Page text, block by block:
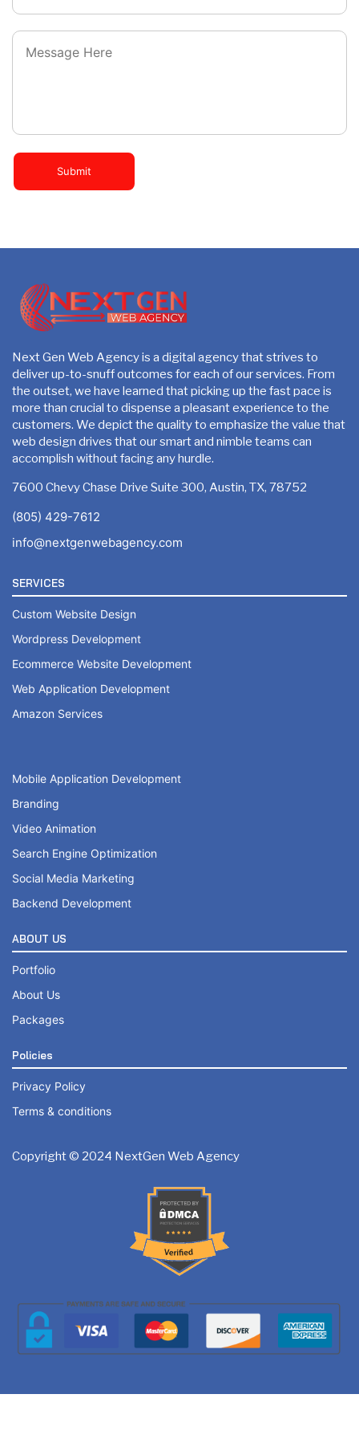
Dedicated Project Manager
100% Satisfaction and Money-Back Guarantee**
Custom WordPress Development
Sliding Banners
Unlimited Revisions
Mobile Responsive
Online Appointment/Booking/Scheduling/Online
5 Professional Email ID’s
Google Friendly Sitemap
Search Engine Submission
Complete W3C Certified HTML
Industry specified Team of Expert Designers and
Complete Deployment
– Value Added Services
Complete Source Files
Dedicated Project Manager
*NO MONTHLY OR ANY HIDDEN FEE*
Unique 15 Pages Website Design
Custom, Sprint Web, Dynamic & High End Design
10 Banner Designs
Special Hoover Effects
Unlimited Revisions
Content Management System (WordPress or Custom)
10 Professional Email ID’s
Google Friendly Sitemap
Complete Deployment
– Value Added Services
Dedicated Project Manager
*NO MONTHLY OR ANY HIDDEN FEE*
20 to 25 Unique Pages Website Design
Custom Made, Sprint Web, Dynamic & High End Design
Customized WordPress & PHP Development
Unlimited Revisions
Special Hoover Effects
Online Payment Integration (Optional)
Multi Lingual (Optional)
Custom Dynamic Forms (Optional)
Signup Area (For Newsletters, Offers etc.)
Search Bar
Submit
Next Gen Web Agency is a digital agency that strives to
deliver up-to-snuff outcomes for each of our services. From
the outset, we have learned that picking up the fast pace is
more than crucial to dispense a pleasant experience to the
customers. We depict the quality to emphasize the value that
web design drives that our smart and nimble teams can
accomplish without facing any hurdle.
7600 Chevy Chase Drive Suite 300, Austin, TX, 78752
(805) 429-7612
info@nextgenwebagency.com
SERVICES
Custom Website Design
Wordpress Development
Ecommerce Website Development
Web Application Development
Amazon Services
Mobile Application Development
Branding
Video Animation
Search Engine Optimization
Social Media Marketing
Backend Development
ABOUT US
Portfolio
About Us
Packages
Policies
Privacy Policy
Terms & conditions
Copyright © 2024 NextGen Web Agency